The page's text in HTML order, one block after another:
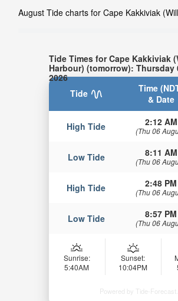
August Tide charts for Cape Kakkiviak
Tide Times for Cape Kakkiviak
Harbour) (tomorrow): Thursday
2026
Tide
Time
& Date
High Tide 2:12 AM
(Thu 06
Low Tide 8:11 AM
(Thu 06
High Tide 2:48 PM
(Thu 06
Low Tide 8:57 PM
(Thu 06
Sunrise:
5:40AM
Sunset:
10:04PM
Powered by Tide-